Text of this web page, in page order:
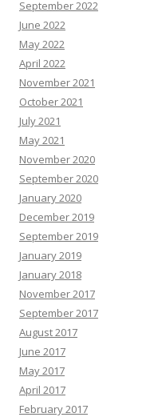
September 2022
June 2022
May 2022
April 2022
November 2021
October 2021
July 2021
May 2021
November 2020
September 2020
January 2020
December 2019
September 2019
January 2019
January 2018
November 2017
September 2017
August 2017
June 2017
May 2017
April 2017
February 2017